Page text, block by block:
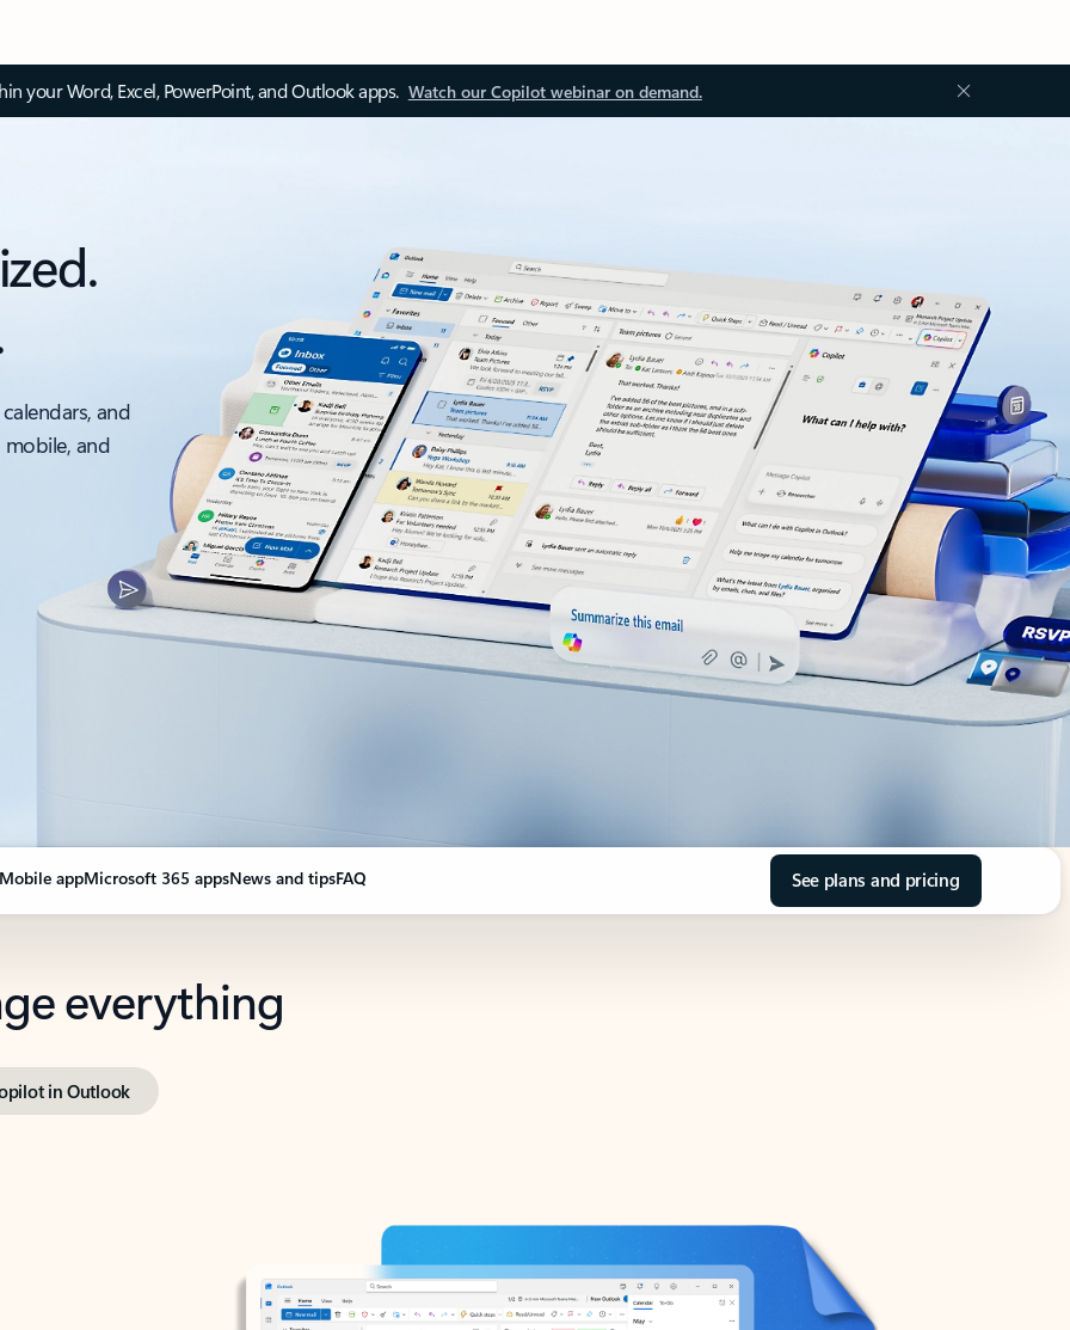
your Word, Excel, PowerPoint, and Outlook apps. Watch our Copilot webinar on demand.
and
and
Mobile appMicrosoft 365 appsNews and tipsFAQ See plans and pricing
everything
in Outlook